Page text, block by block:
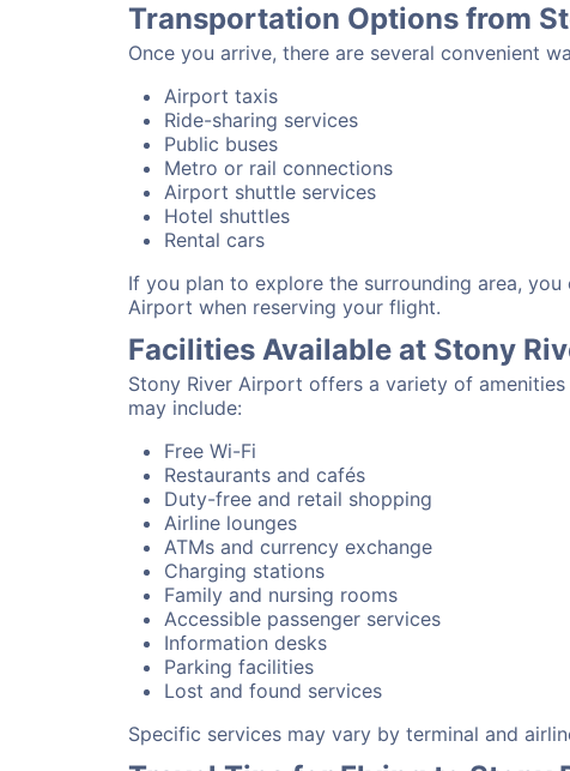
Transportation Options from
Once you arrive, there are several convenient
Airport taxis
Ride-sharing services
Public buses
Metro or rail connections
Airport shuttle services
Hotel shuttles
Rental cars
If you plan to explore the surrounding area,
Airport when reserving your flight.
Facilities Available at Stony
Stony River Airport offers a variety of
may include:
Free Wi-Fi
Restaurants and cafés
Duty-free and retail shopping
Airline lounges
ATMs and currency exchange
Charging stations
Family and nursing rooms
Accessible passenger services
Information desks
Parking facilities
Lost and found services
Specific services may vary by terminal and